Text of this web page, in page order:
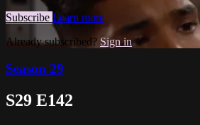
Subscribe Learn more
Already subscribed? Sign in
Season 29
S29 E142